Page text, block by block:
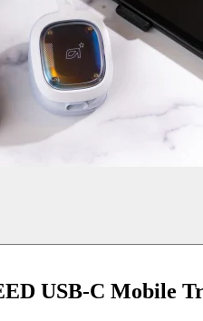
USB-C Mobile